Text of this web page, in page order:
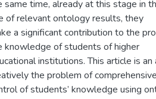
same time, already at this stage in
of relevant ontology results, they
a significant contribution to the
knowledge of students of higher
institutions. This article is
the problem of comprehensive
of students’ knowledge using